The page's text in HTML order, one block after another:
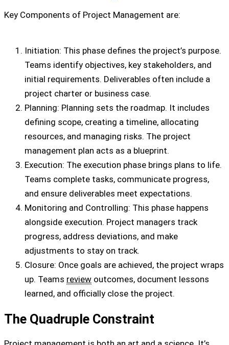
Key Components of Project Management are:
Initiation: This phase defines the project’s purpose.
Teams identify objectives, key stakeholders, and
initial requirements. Deliverables often include a
project charter or business case.
Planning: Planning sets the roadmap. It includes
defining scope, creating a timeline, allocating
resources, and managing risks. The project
management plan acts as a blueprint.
Execution: The execution phase brings plans to life.
Teams complete tasks, communicate progress,
and ensure deliverables meet expectations.
Monitoring and Controlling: This phase happens
alongside execution. Project managers track
progress, address deviations, and make
adjustments to stay on track.
Closure: Once goals are achieved, the project wraps
up. Teams review outcomes, document lessons
learned, and officially close the project.
The Quadruple Constraint